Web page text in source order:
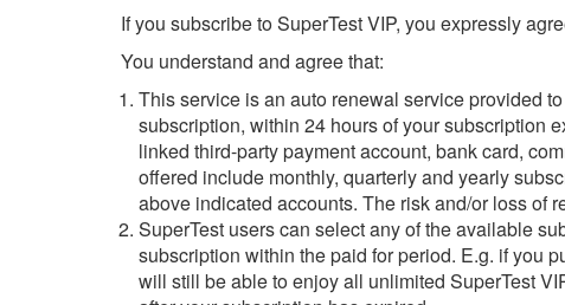
If you subscribe to SuperTest VIP, you expressly
You understand and agree that:
This service is an auto renewal service provided
subscription, within 24 hours of your subscription
linked third-party payment account, bank card,
offered include monthly, quarterly and yearly
above indicated accounts. The risk and/or loss of
SuperTest users can select any of the available
subscription within the paid for period. E.g. if you
will still be able to enjoy all unlimited SuperTest